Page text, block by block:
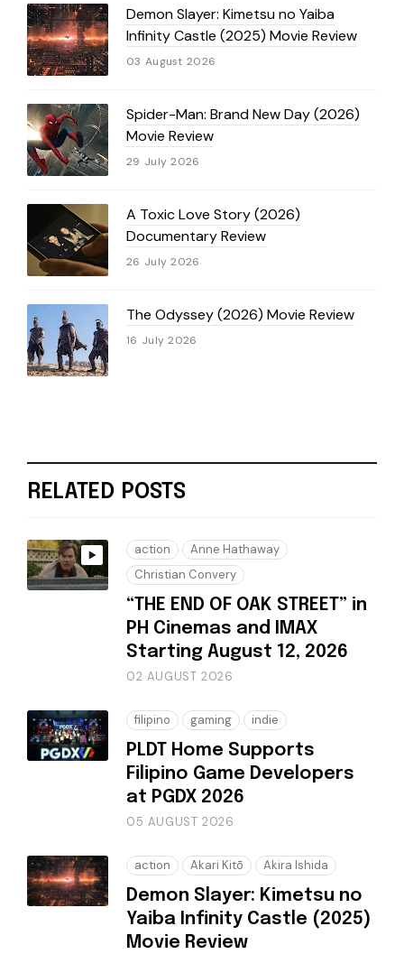
Demon Slayer: Kimetsu no Yaiba
Infinity Castle (2025) Movie Review
03 August 2026
Spider-Man: Brand New Day (2026)
Movie Review
29 July 2026
A Toxic Love Story (2026)
Documentary Review
26 July 2026
The Odyssey (2026) Movie Review
16 July 2026
RELATED POSTS
action
Anne Hathaway
Christian Convery
“THE END OF OAK STREET” in
PH Cinemas and IMAX
Starting August 12, 2026
02 AUGUST 2026
filipino gaming indie
PLDT Home Supports
Filipino Game Developers
at PGDX 2026
05 AUGUST 2026
action Akari Kitō Akira Ishida
Demon Slayer: Kimetsu no
Yaiba Infinity Castle (2025)
Movie Review